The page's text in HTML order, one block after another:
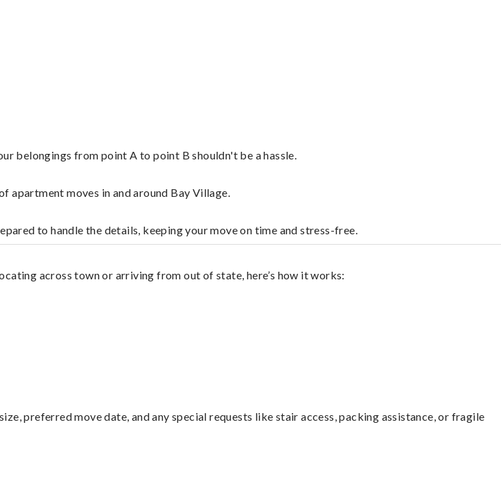
belongings from point A to point B shouldn't be a hassle.
apartment moves in and around Bay Village.
to handle the details, keeping your move on time and stress-free.
across town or arriving from out of state, here’s how it works:
preferred move date, and any special requests like stair access, packing assistance, or fragile